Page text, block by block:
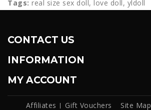
Tags: real size sex doll, love doll, yldoll
CONTACT US
INFORMATION
MY ACCOUNT
Affiliates Gift Vouchers Site Map